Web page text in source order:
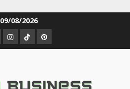
09/08/2026
Instagram
TikTokPinterest